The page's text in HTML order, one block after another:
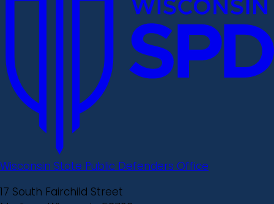
Wisconsin State Public Defenders Office
17 South Fairchild Street